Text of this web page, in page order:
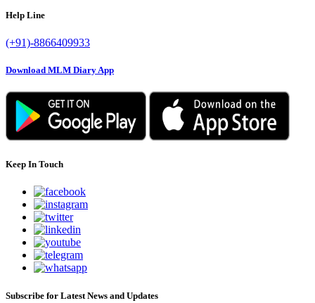
Help Line
(+91)-8866409933
Download MLM Diary App
Keep In Touch
Subscribe for Latest News and Updates